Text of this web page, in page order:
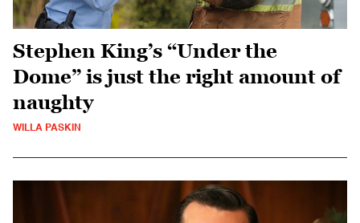
Stephen King’s “Under the
Dome” is just the right amount of
naughty
WILLA PASKIN